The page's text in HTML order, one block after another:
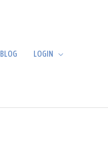
BLOG LOGIN